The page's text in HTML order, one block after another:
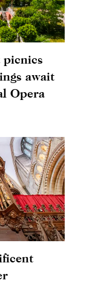
picnics
await
Opera